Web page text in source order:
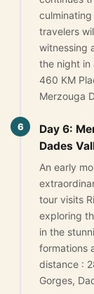
travelers
witnessing
the night in
460 KM
Merzouga
6
Day 6:
Dades
An early
tour visits
exploring
in the
formations
distance :
Gorges,